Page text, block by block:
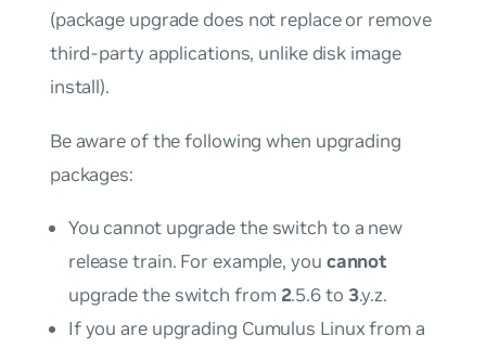
(package upgrade does not replace or remove
third-party applications, unlike disk image
install).
Be aware of the following when upgrading
packages:
You cannot upgrade the switch to a new
release train. For example, you cannot
upgrade the switch from 2.5.6 to 3.y.z.
If you are upgrading Cumulus Linux from a